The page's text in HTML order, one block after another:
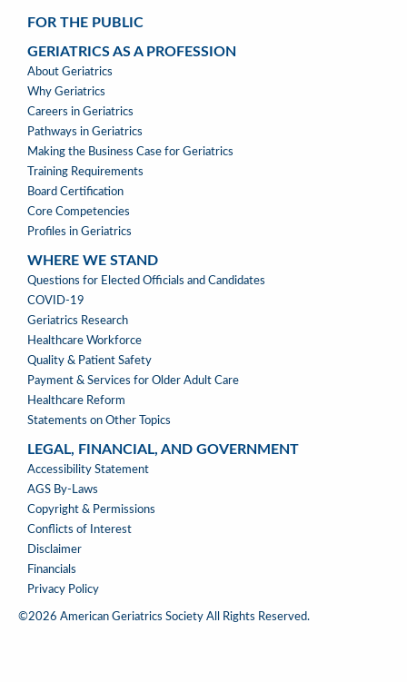
FOR THE PUBLIC
GERIATRICS AS A PROFESSION
GERIATRICS
AS
A
PROFESSION
MENU
About Geriatrics
Why Geriatrics
Careers in Geriatrics
Pathways in Geriatrics
Making the Business Case for Geriatrics
Training Requirements
Board Certification
Core Competencies
Profiles in Geriatrics
WHERE WE STAND
WHERE
WE
STAND
Questions for Elected Officials and Candidates
COVID-19
Geriatrics Research
Healthcare Workforce
Quality & Patient Safety
Payment & Services for Older Adult Care
Healthcare Reform
Statements on Other Topics
LEGAL, FINANCIAL, AND GOVERNMENT
LEGAL,
FINANCIAL,
&
GOVERNMENT
Accessibility Statement
AGS By-Laws
Copyright & Permissions
Conflicts of Interest
Disclaimer
Financials
Privacy Policy
©2026 American Geriatrics Society All Rights Reserved.